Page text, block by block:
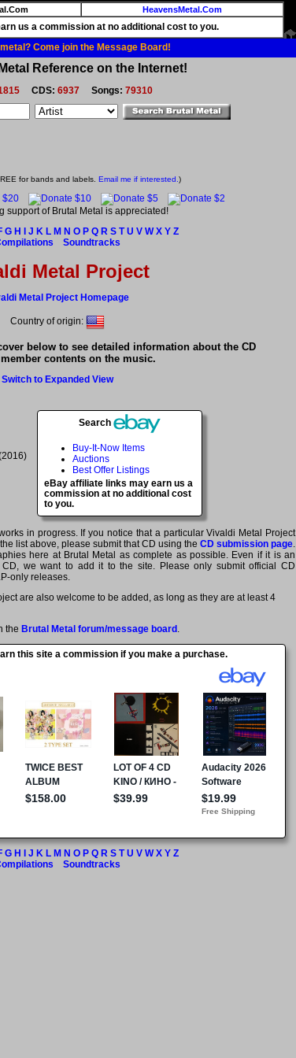
HeavensMetal.Com
us a commission at no additional cost to you.
Come join the Message Board!
Reference on the Internet!
CDS: 6937Songs: 79310
for bands and labels. Email me if interested.)
support of Brutal Metal is appreciated!
G H J K L M N O P Q R S T U V W X Y Z
Soundtracks
Metal Project
Metal Project Homepage
Country of origin:
below to see detailed information about the CD
contents on the music.
Switch to Expanded View
Search
Buy-It-Now Items
Auctions
Best Offer Listings
eBay affiliate links may earn us a
commission at no additional cost
to you.
in progress. If you notice that a particular Vivaldi Metal Project
list above, please submit that CD using the CD submission page.
here at Brutal Metal as complete as possible. Even if it is an
we want to add it to the site. Please only submit official CD
only releases.
are also welcome to be added, as long as they are at least 4
the Brutal Metal forum/message board .
this site a commission if you make a purchase.
G H J K L M N O P Q R S T U V W X Y Z
Soundtracks